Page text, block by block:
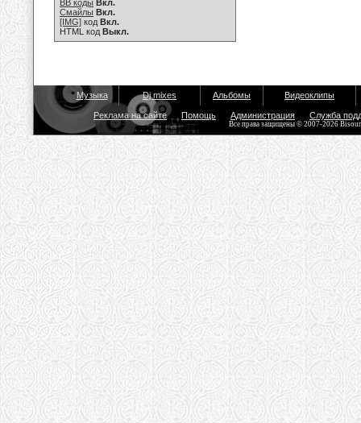
BB коды Вкл.
Смайлы Вкл.
[IMG] код Вкл.
HTML код Выкл.
Музыка Dj mixes Альбомы Видеоклипы
Реклама на сайте Помощь Администрация Служба
Все права защищены © 2007-2026